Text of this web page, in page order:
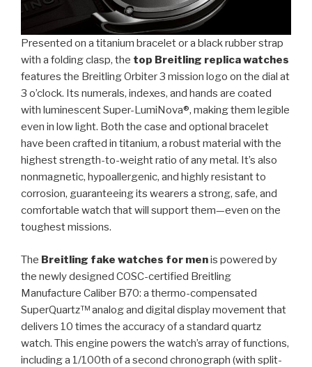
Presented on a titanium bracelet or a black rubber strap
with a folding clasp, the top Breitling replica watches
features the Breitling Orbiter 3 mission logo on the dial at
3 o’clock. Its numerals, indexes, and hands are coated
with luminescent Super-LumiNova®, making them legible
even in low light. Both the case and optional bracelet
have been crafted in titanium, a robust material with the
highest strength-to-weight ratio of any metal. It’s also
nonmagnetic, hypoallergenic, and highly resistant to
corrosion, guaranteeing its wearers a strong, safe, and
comfortable watch that will support them—even on the
toughest missions.
The Breitling fake watches for menis powered by
the newly designed COSC-certified Breitling
Manufacture Caliber B70: a thermo-compensated
SuperQuartz™ analog and digital display movement that
delivers 10 times the accuracy of a standard quartz
watch. This engine powers the watch’s array of functions,
including a 1/100th of a second chronograph (with split-